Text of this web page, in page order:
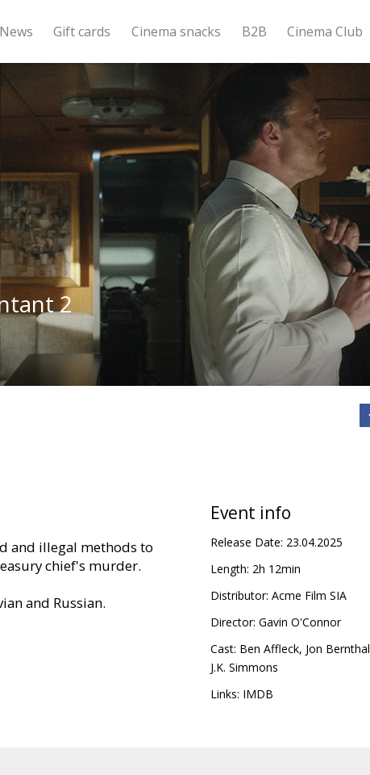
News Gift cards Cinema snacks B2B Cinema Club
2
and illegal methods to
chief's murder.
and Russian.
Event info
Release Date: 23.04.2025
Length: 2h 12min
Distributor: Acme Film SIA
Director: Gavin O'Connor
Cast: Ben Affleck, Jon Bernthal
J.K. Simmons
Links: IMDB